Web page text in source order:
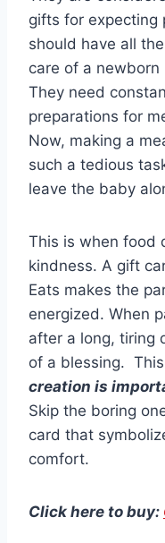
gifts for expecting
should have all
care of a newborn
They need
preparations for
Now, making a
such a tedious
leave the baby
This is when food
kindness. A gift
Eats makes the
energized. When
after a long, tiring
of a blessing.
creation is
Skip the boring
card that
comfort.
Click here to buy: